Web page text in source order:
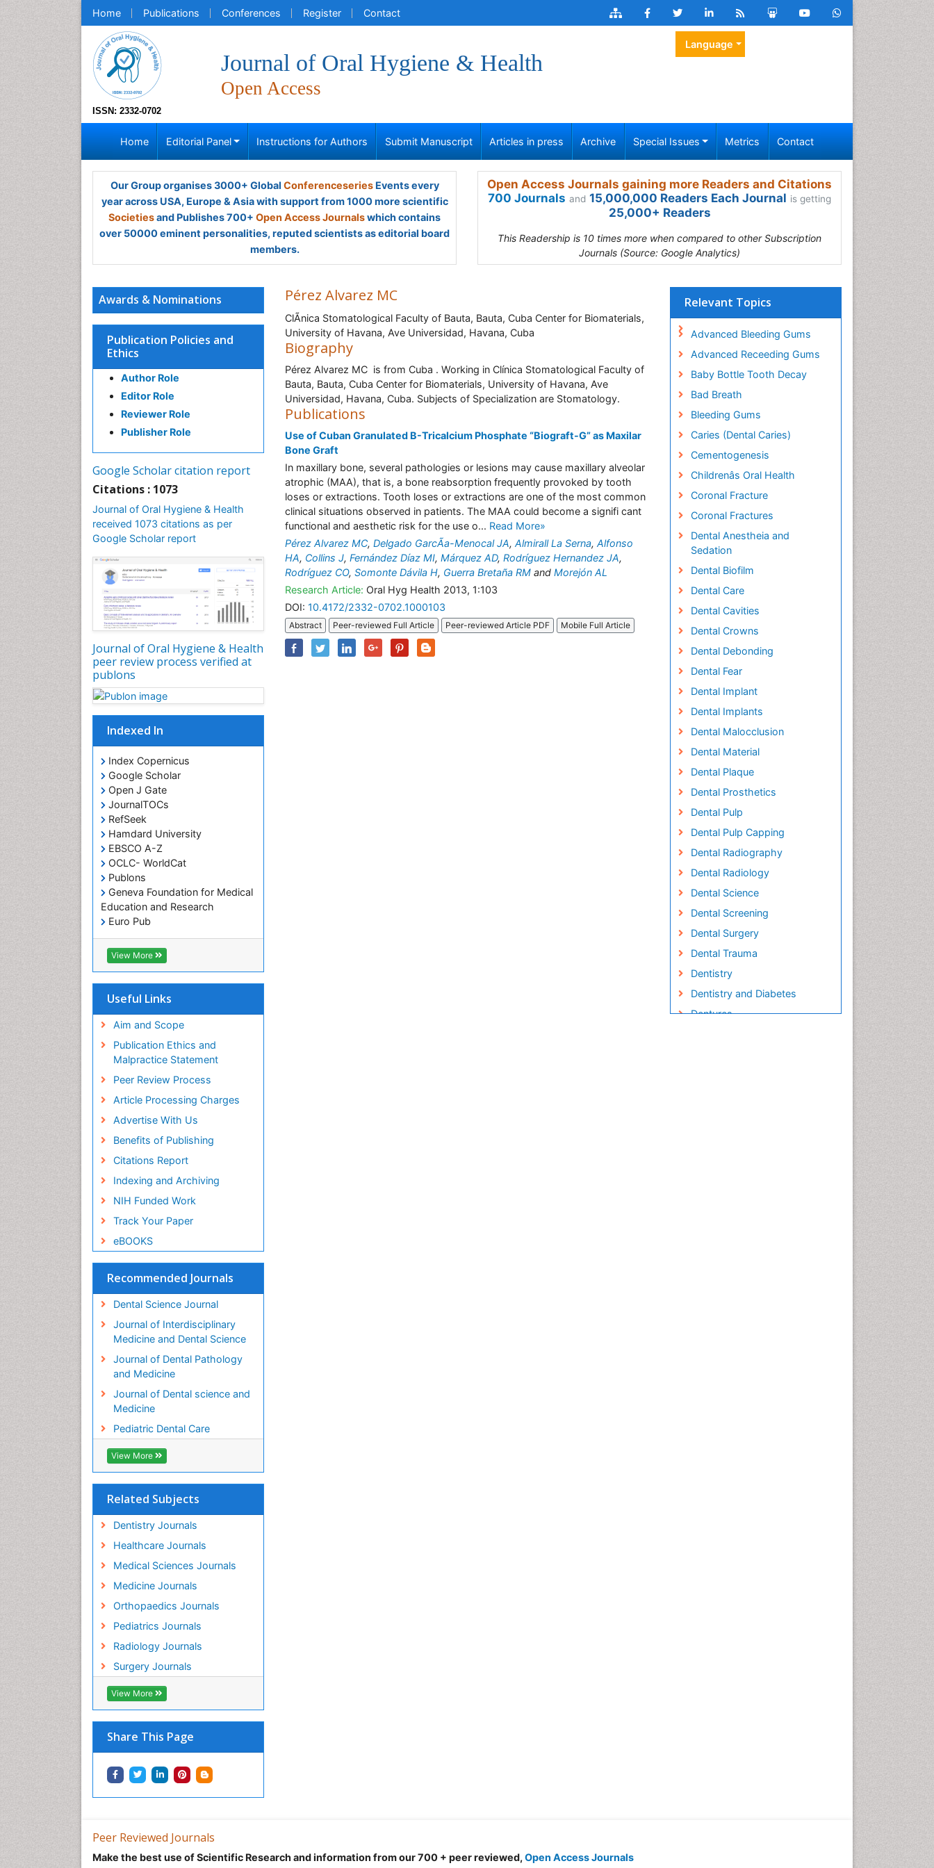
Home Publications Conferences Register Contact
ISSN: 2332-0702
Journal of Oral Hygiene & Health
Open Access
Language
Home Editorial Panel Instructions for Authors Submit Manuscript Articles in press Archive Special Issues Metrics Contact
Our Group organises 3000+ Global ConferenceseriesEvents every
year across USA, Europe & Asia with support from 1000 more scientific
Societiesand Publishes 700+ Open Access Journalswhich contains
over 50000 eminent personalities, reputed scientists as editorial board
members.
Open Access Journals gaining more Readers and Citations
700 Journals and 15,000,000 Readers Each Journal is getting
25,000+ Readers
This Readership is 10 times more when compared to other Subscription
Journals (Source: Google Analytics)
Awards & Nominations
Publication Policies and
Ethics
Author Role
Editor Role
Reviewer Role
Publisher Role
Google Scholar citation report
Citations : 1073
Journal of Oral Hygiene & Health
received 1073 citations as per
Google Scholar report
Journal of Oral Hygiene & Health
peer review process verified at
publons
Indexed In
Index Copernicus
Google Scholar
Open J Gate
JournalTOCs
RefSeek
Hamdard University
EBSCO A-Z
OCLC- WorldCat
Publons
Geneva Foundation for Medical
Education and Research
Euro Pub
ICMJE
View More
Useful Links
Aim and Scope
Publication Ethics and
Malpractice Statement
Peer Review Process
Article Processing Charges
Advertise With Us
Benefits of Publishing
Citations Report
Indexing and Archiving
NIH Funded Work
Track Your Paper
eBOOKS
Recommended Journals
Dental Science Journal
Journal of Interdisciplinary
Medicine and Dental Science
Journal of Dental Pathology
and Medicine
Journal of Dental science and
Medicine
Pediatric Dental Care
View More
Related Subjects
Dentistry Journals
Healthcare Journals
Medical Sciences Journals
Medicine Journals
Orthopaedics Journals
Pediatrics Journals
Radiology Journals
Surgery Journals
View More
Share This Page
Pérez Alvarez MC
ClÃ­nica Stomatological Faculty of Bauta, Bauta, Cuba Center for Biomaterials,
University of Havana, Ave Universidad, Havana, Cuba
Biography
Pérez Alvarez MC is from Cuba . Working in Clínica Stomatological Faculty of
Bauta, Bauta, Cuba Center for Biomaterials, University of Havana, Ave
Universidad, Havana, Cuba. Subjects of Specialization are Stomatology.
Publications
Use of Cuban Granulated B-Tricalcium Phosphate “Biograft-G” as Maxilar
Bone Graft
In maxillary bone, several pathologies or lesions may cause maxillary alveolar
atrophic (MAA), that is, a bone reabsorption frequently provoked by tooth
loses or extractions. Tooth loses or extractions are one of the most common
clinical situations observed in patients. The MAA could become a signifi cant
functional and aesthetic risk for the use o... Read More»
Pérez Alvarez MC, Delgado GarcÃ­a-Menocal JA, Almirall La Serna, Alfonso
HA, Collins J, Fernández Díaz MI, Márquez AD, Rodríguez Hernandez JA,
Rodríguez CO, Somonte Dávila H, Guerra Bretaña RM and Morejón AL
Research Article: Oral Hyg Health 2013, 1:103
DOI: 10.4172/2332-0702.1000103
Abstract Peer-reviewed Full Article Peer-reviewed Article PDF Mobile Full Article
Relevant Topics
Advanced Bleeding Gums
Advanced Receeding Gums
Baby Bottle Tooth Decay
Bad Breath
Bleeding Gums
Caries (Dental Caries)
Cementogenesis
Childrenâs Oral Health
Coronal Fracture
Coronal Fractures
Dental Anestheia and
Sedation
Dental Biofilm
Dental Care
Dental Cavities
Dental Crowns
Dental Debonding
Dental Fear
Dental Implant
Dental Implants
Dental Malocclusion
Dental Material
Dental Plaque
Dental Prosthetics
Dental Pulp
Dental Pulp Capping
Dental Radiography
Dental Radiology
Dental Science
Dental Screening
Dental Surgery
Dental Trauma
Dentistry
Dentistry and Diabetes
Dentures
Peer Reviewed Journals
Make the best use of Scientific Research and information from our 700 + peer reviewed, Open Access Journals